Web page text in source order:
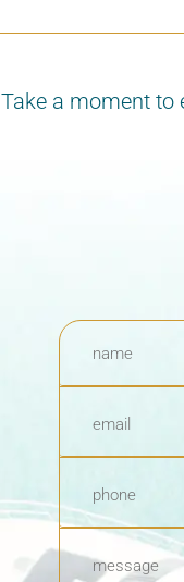
Take a moment to